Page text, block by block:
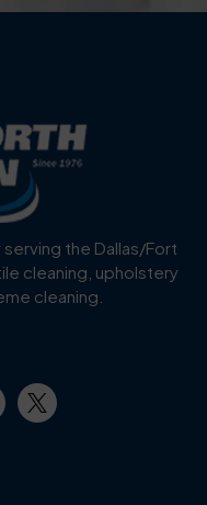
the Dallas/Fort
cleaning, upholstery
cleaning.